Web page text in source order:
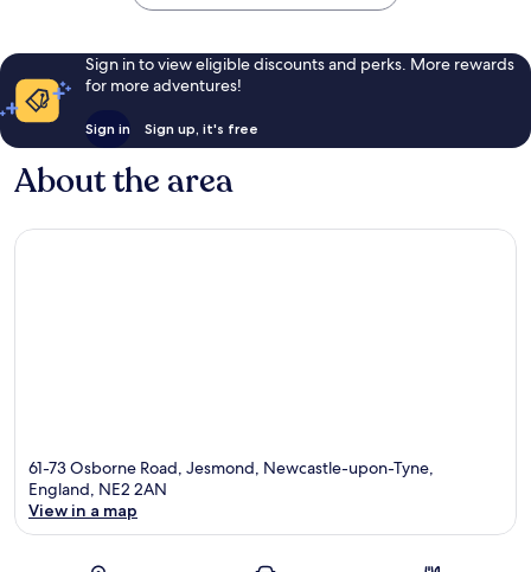
Sign in to view eligible discounts and perks. More rewards
for more adventures!
Sign in Sign up, it's free
About the area
61-73 Osborne Road, Jesmond, Newcastle-upon-Tyne,
England, NE2 2AN
View in a map